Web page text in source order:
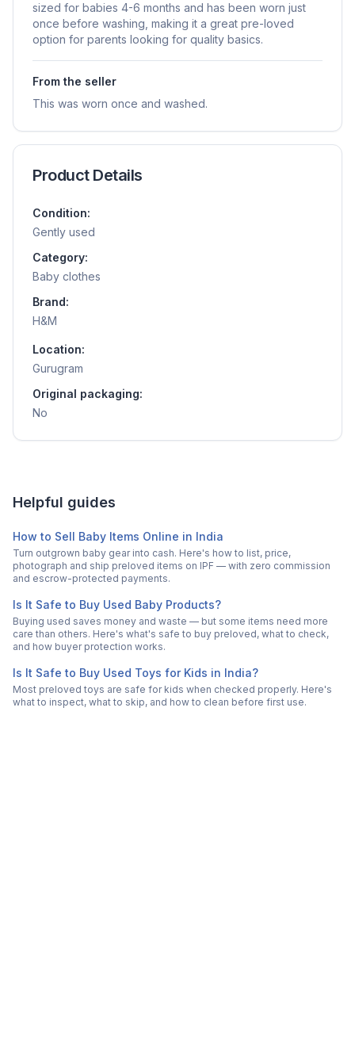
sized for babies 4-6 months and has been worn just
once before washing, making it a great pre-loved
option for parents looking for quality basics.
From the seller
This was worn once and washed.
Product Details
Condition:
Gently used
Category:
Baby clothes
Brand:
H&m
Location:
Gurugram
Original packaging:
No
Helpful guides
How to Sell Baby Items Online in India
Turn outgrown baby gear into cash. Here's how to list, price,
photograph and ship preloved items on IPF — with zero commission
and escrow-protected payments.
Is It Safe to Buy Used Baby Products?
Buying used saves money and waste — but some items need more
care than others. Here's what's safe to buy preloved, what to check,
and how buyer protection works.
Is It Safe to Buy Used Toys for Kids in India?
Most preloved toys are safe for kids when checked properly. Here's
what to inspect, what to skip, and how to clean before first use.